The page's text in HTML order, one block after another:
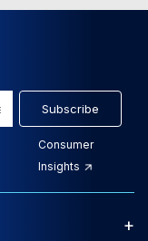
Subscribe
Consumer
Insights
+